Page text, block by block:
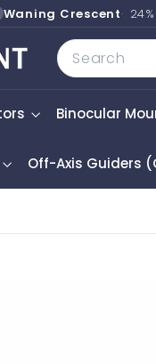
Waning Crescent
Search
Binocular
Off-Axis Guiders